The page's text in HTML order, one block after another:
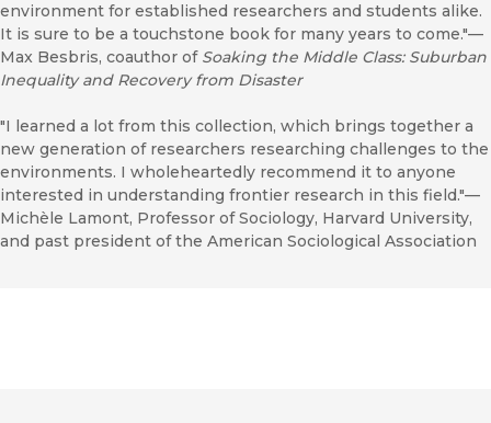
environment for established researchers and students alike.
It is sure to be a touchstone book for many years to come."—
Max Besbris, coauthor of Soaking the Middle Class: Suburban
Inequality and Recovery from Disaster
"I learned a lot from this collection, which brings together a
new generation of researchers researching challenges to the
environments. I wholeheartedly recommend it to anyone
interested in understanding frontier research in this field."—
Michèle Lamont, Professor of Sociology, Harvard University,
and past president of the American Sociological Association